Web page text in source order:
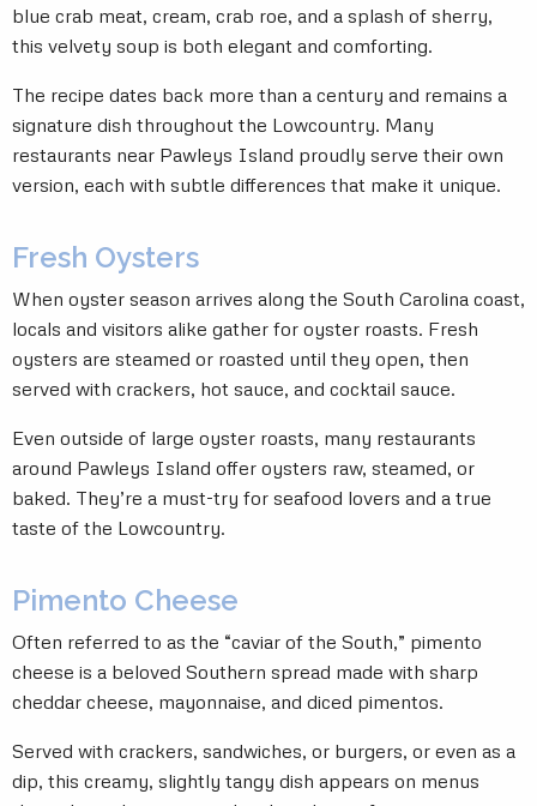
blue crab meat, cream, crab roe, and a splash of sherry,
this velvety soup is both elegant and comforting.
The recipe dates back more than a century and remains a
signature dish throughout the Lowcountry. Many
restaurants near Pawleys Island proudly serve their own
version, each with subtle differences that make it unique.
Fresh Oysters
When oyster season arrives along the South Carolina coast,
locals and visitors alike gather for oyster roasts. Fresh
oysters are steamed or roasted until they open, then
served with crackers, hot sauce, and cocktail sauce.
Even outside of large oyster roasts, many restaurants
around Pawleys Island offer oysters raw, steamed, or
baked. They’re a must-try for seafood lovers and a true
taste of the Lowcountry.
Pimento Cheese
Often referred to as the “caviar of the South,” pimento
cheese is a beloved Southern spread made with sharp
cheddar cheese, mayonnaise, and diced pimentos.
Served with crackers, sandwiches, or burgers, or even as a
dip, this creamy, slightly tangy dish appears on menus